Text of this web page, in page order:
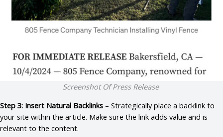
Screenshot Of Press Release
Step 3: Insert Natural Backlinks – Strategically place a backlink to
your site within the article. Make sure the link adds value and is
relevant to the content.